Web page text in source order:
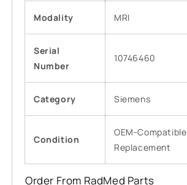
Modality MRI
Serial
Number
10746460
Category Siemens
Condition
OEM-Compatible
Replacement
Order From RadMed Parts